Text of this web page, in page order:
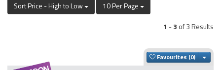
Sort Price - High to Low
10 Per Page
1 -3 of 3 Results
Favourites